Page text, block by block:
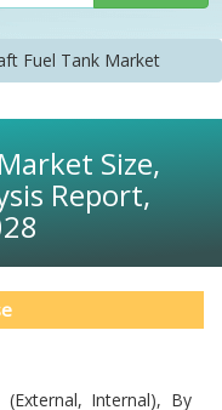
Fuel Tank Market
Size,
Report,
Internal), By